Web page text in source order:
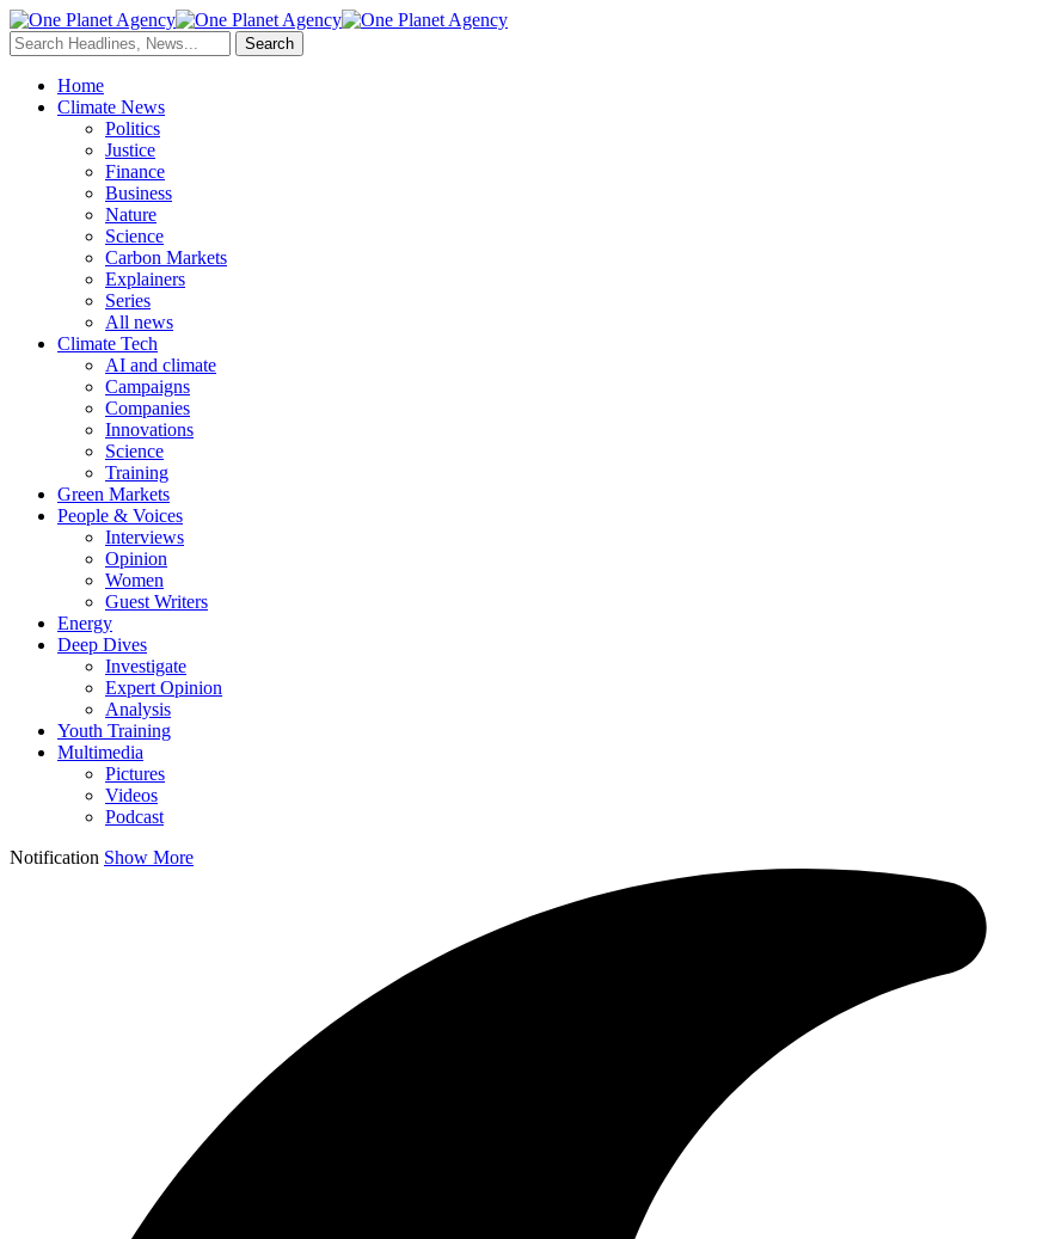
Home
Climate News
Politics
Justice
Finance
Business
Nature
Science
Carbon Markets
Explainers
Series
All news
Climate Tech
AI and climate
Campaigns
Companies
Innovations
Science
Training
Green Markets
People & Voices
Interviews
Opinion
Women
Guest Writers
Energy
Deep Dives
Investigate
Expert Opinion
Analysis
Youth Training
Multimedia
Pictures
Videos
Podcast
Notification Show More